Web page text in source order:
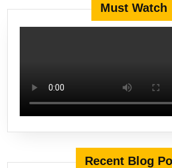
Must Watch
Recent Blog